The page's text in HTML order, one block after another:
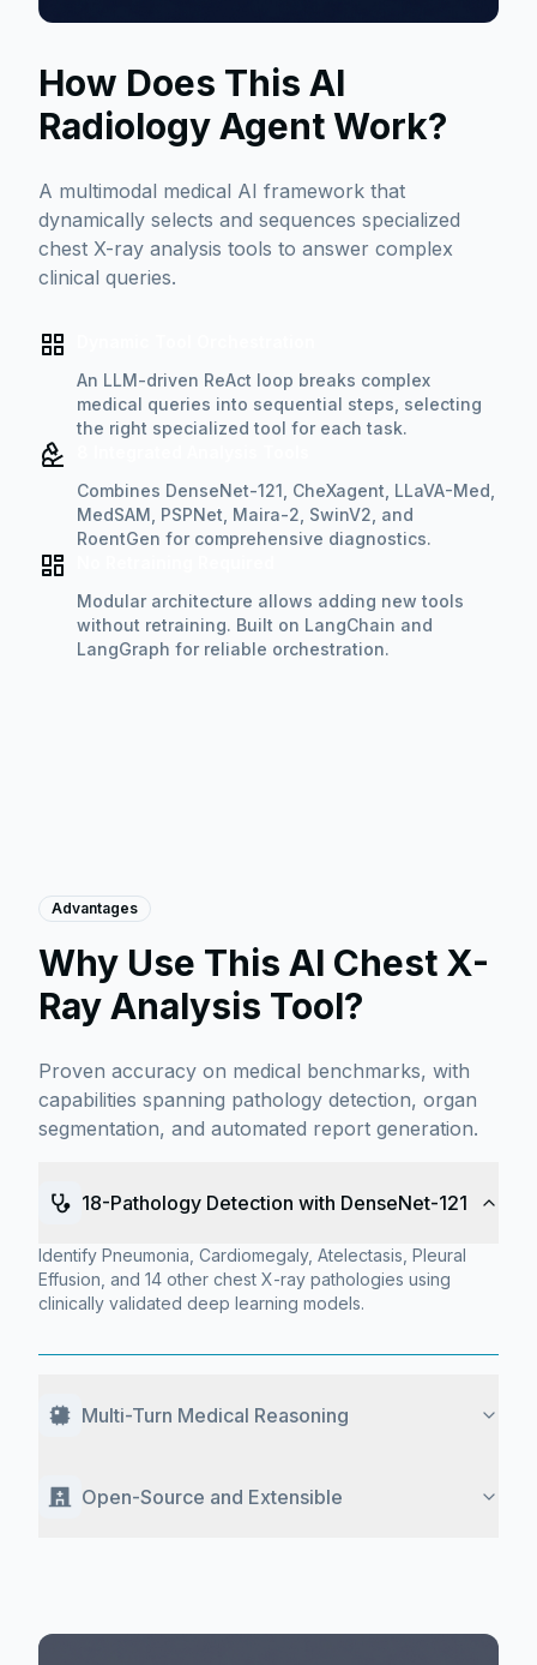
How Does This AI
Radiology Agent Work?
A multimodal medical AI framework that
dynamically selects and sequences specialized
chest X-ray analysis tools to answer complex
clinical queries.
An LLM-driven ReAct loop breaks complex
medical queries into sequential steps, selecting
the right specialized tool for each task.
Combines DenseNet-121, CheXagent, LLaVA-Med,
MedSAM, PSPNet, Maira-2, SwinV2, and
RoentGen for comprehensive diagnostics.
Modular architecture allows adding new tools
without retraining. Built on LangChain and
LangGraph for reliable orchestration.
Advantages
Why Use This AI Chest X-
Ray Analysis Tool?
Proven accuracy on medical benchmarks, with
capabilities spanning pathology detection, organ
segmentation, and automated report generation.
18-Pathology Detection with DenseNet-121
Identify Pneumonia, Cardiomegaly, Atelectasis, Pleural
Effusion, and 14 other chest X-ray pathologies using
clinically validated deep learning models.
Multi-Turn Medical Reasoning
Open-Source and Extensible